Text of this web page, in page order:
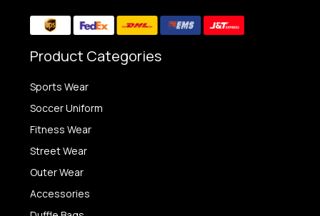
Product Categories
Sports Wear
Soccer Uniform
Fitness Wear
Street Wear
Outer Wear
Accessories